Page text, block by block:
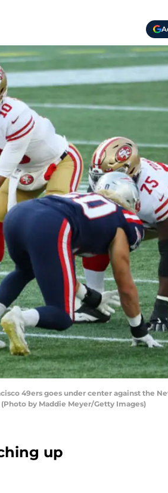
49ers goes under center against the
by Maddie Meyer/Getty Images)
up